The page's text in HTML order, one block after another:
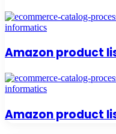
Amazon product
Amazon product